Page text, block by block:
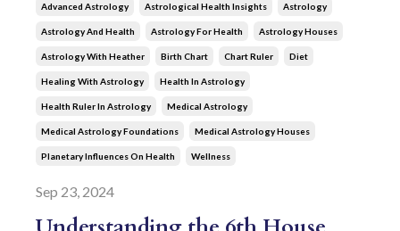
Advanced Astrology Astrological Health Insights Astrology
Astrology And Health Astrology For Health Astrology Houses
Astrology With Heather Birth Chart Chart Ruler Diet
Healing With Astrology Health In Astrology
Health Ruler In Astrology Medical Astrology
Medical Astrology Foundations Medical Astrology Houses
Planetary Influences On Health Wellness
Sep 23, 2024